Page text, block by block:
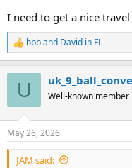
I need to get a nice
R
e
s
:
bbband David in FL
U Well-known member
May 26, 2026
JAM said: